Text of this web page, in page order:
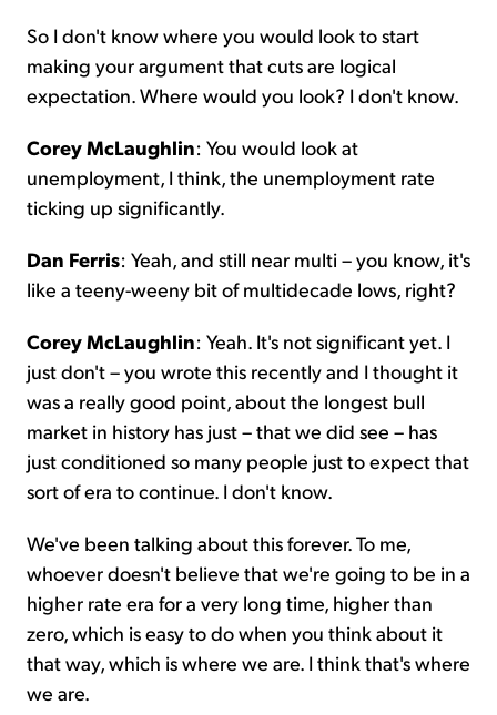
So I don't know where you would look to start
making your argument that cuts are logical
expectation. Where would you look? I don't know.
Corey McLaughlin: You would look at
unemployment, I think, the unemployment rate
ticking up significantly.
Dan Ferris: Yeah, and still near multi – you know, it's
like a teeny-weeny bit of multidecade lows, right?
Corey McLaughlin: Yeah. It's not significant yet. I
just don't – you wrote this recently and I thought it
was a really good point, about the longest bull
market in history has just – that we did see – has
just conditioned so many people just to expect that
sort of era to continue. I don't know.
We've been talking about this forever. To me,
whoever doesn't believe that we're going to be in a
higher rate era for a very long time, higher than
zero, which is easy to do when you think about it
that way, which is where we are. I think that's where
we are.